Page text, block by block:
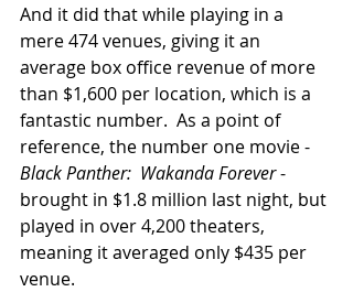
And it did that while playing in a
mere 474 venues, giving it an
average box office revenue of more
than $1,600 per location, which is a
fantastic number.  As a point of
reference, the number one movie -
Black Panther:  Wakanda Forever -
brought in $1.8 million last night, but
played in over 4,200 theaters,
meaning it averaged only $435 per
venue.